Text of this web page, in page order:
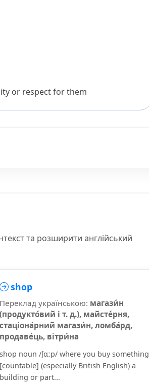
or respect for them
та розширити англійський
shop
Переклад українською: магази́н
(продукто́вий і т. д.), майсте́рня,
стаціона́рний магази́н, ломба́рд,
продаве́ць, вітри́на
shop noun /ʃɑːp/ where you buy something
[countable] (especially British English) a
building or part...